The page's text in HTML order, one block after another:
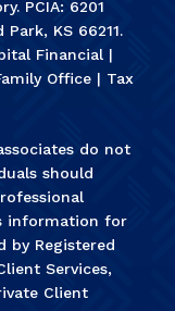
PCIA: 6201
KS 66211.
Financial |
Office | Tax
do not
should
information for
by Registered
Services,
Client